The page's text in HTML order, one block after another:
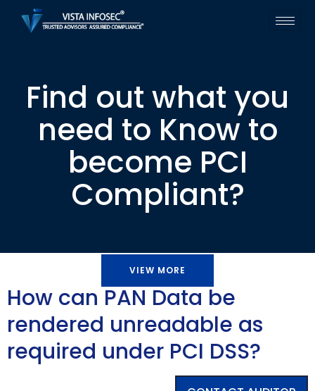
Find out what you
need to Know to
become PCI
Compliant?
VIEW MORE
How can PAN Data be
rendered unreadable as
required under PCI DSS?